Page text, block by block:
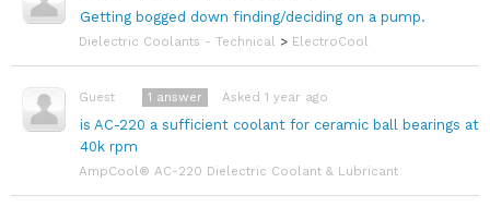
Getting bogged down finding/deciding on a pump.
Dielectric Coolants - Technical > ElectroCool
Guest
is AC-220 a sufficient coolant for ceramic ball bearings at
40k rpm
Asked 1 year ago
1 answer
AmpCool® AC-220 Dielectric Coolant & Lubricant